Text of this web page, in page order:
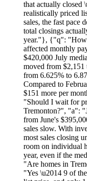
that actually closed
realistically priced
sales, the fast pace
total closings
year."}, {"q": "How
affected monthly
$420,000 July
moved from $2,151
from 6.625% to
Compared to
$151 more per
"Should I wait for
Tremonton?", "a":
from June's
sales slow. With
most sales closing
room on individual
year, even if the
"Are homes in
"Yes \u2014 9 of